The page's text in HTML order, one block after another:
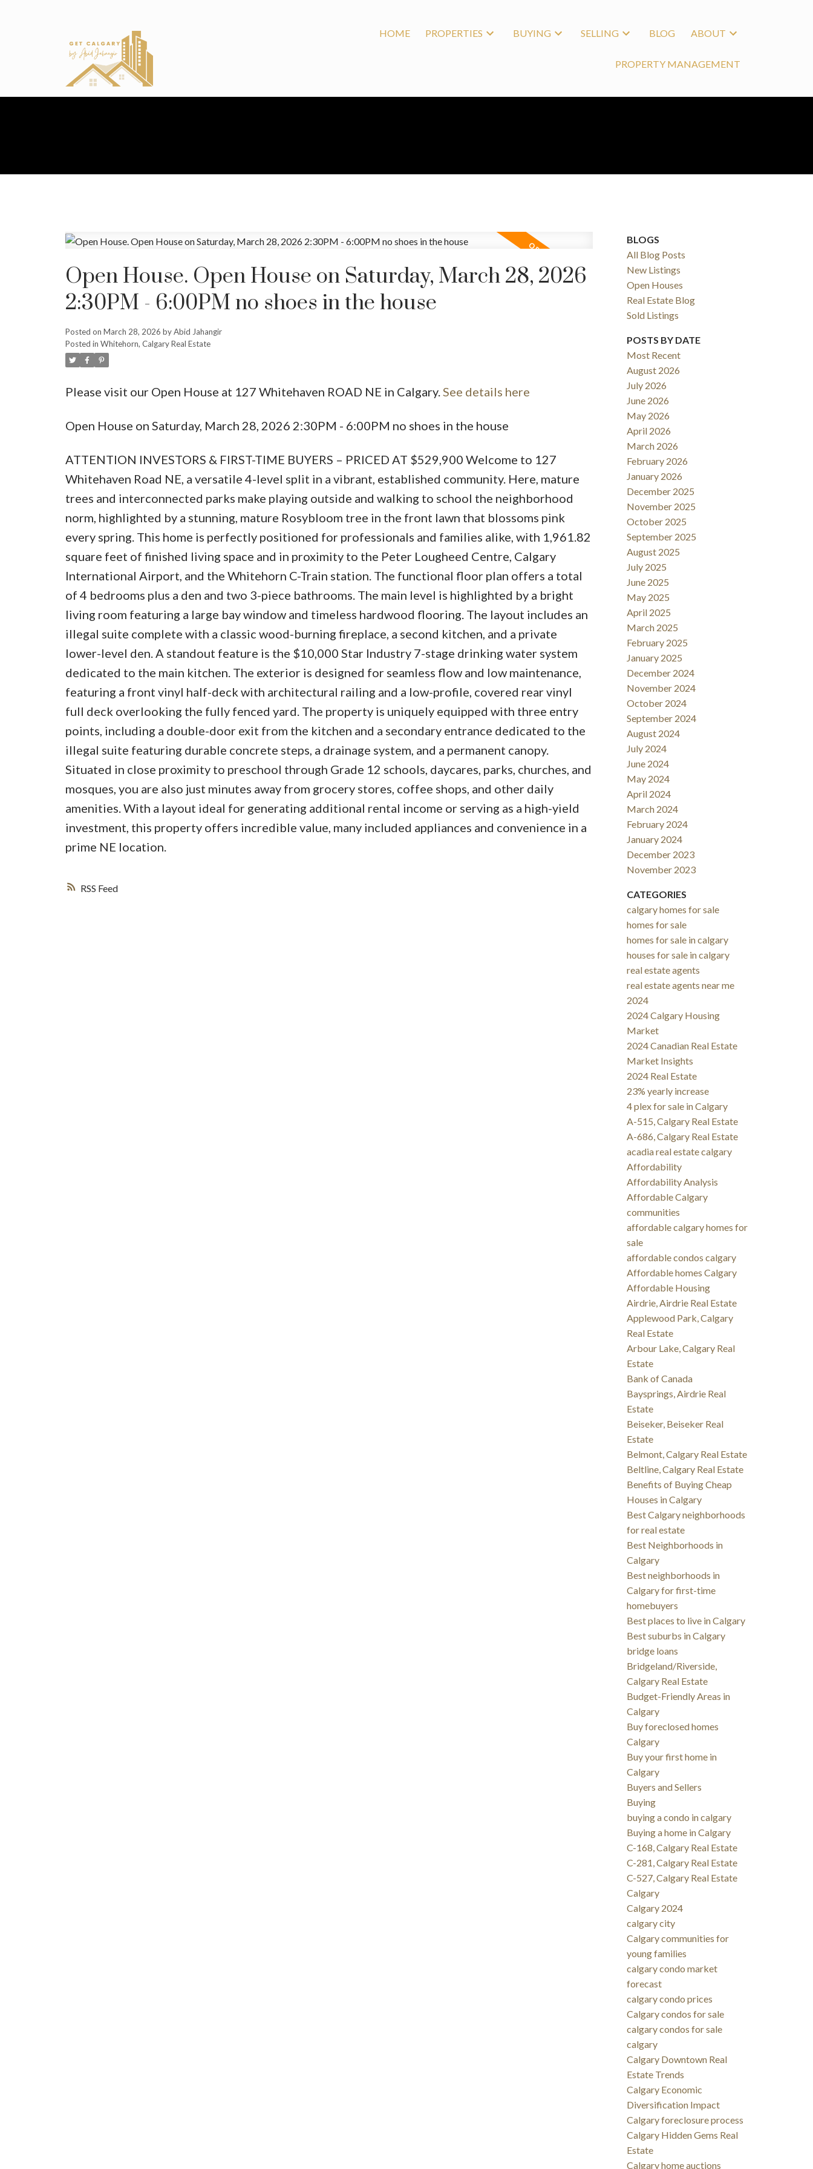
HOME PROPERTIES BUYING SELLING BLOG ABOUT
PROPERTY MANAGEMENT
SOLD
RSS
Open House. Open House on Saturday, March 28, 2026
2:30PM - 6:00PM no shoes in the house
Posted on March 28, 2026 byAbid Jahangir
Posted in Whitehorn, Calgary Real Estate
Please visit our Open House at 127 Whitehaven ROAD NE in Calgary. See details here
Open House on Saturday, March 28, 2026 2:30PM - 6:00PM no shoes in the house
ATTENTION INVESTORS & FIRST-TIME BUYERS – PRICED AT $529,900 Welcome to 127
Whitehaven Road NE, a versatile 4-level split in a vibrant, established community. Here, mature
trees and interconnected parks make playing outside and walking to school the neighborhood
norm, highlighted by a stunning, mature Rosybloom tree in the front lawn that blossoms pink
every spring. This home is perfectly positioned for professionals and families alike, with 1,961.82
square feet of finished living space and in proximity to the Peter Lougheed Centre, Calgary
International Airport, and the Whitehorn C-Train station. The functional floor plan offers a total
of 4 bedrooms plus a den and two 3-piece bathrooms. The main level is highlighted by a bright
living room featuring a large bay window and timeless hardwood flooring. The layout includes an
illegal suite complete with a classic wood-burning fireplace, a second kitchen, and a private
lower-level den. A standout feature is the $10,000 Star Industry 7-stage drinking water system
dedicated to the main kitchen. The exterior is designed for seamless flow and low maintenance,
featuring a front vinyl half-deck with architectural railing and a low-profile, covered rear vinyl
full deck overlooking the fully fenced yard. The property is uniquely equipped with three entry
points, including a double-door exit from the kitchen and a secondary entrance dedicated to the
illegal suite featuring durable concrete steps, a drainage system, and a permanent canopy.
Situated in close proximity to preschool through Grade 12 schools, daycares, parks, churches, and
mosques, you are also just minutes away from grocery stores, coffee shops, and other daily
amenities. With a layout ideal for generating additional rental income or serving as a high-yield
investment, this property offers incredible value, many included appliances and convenience in a
prime NE location.
BLOGS
All Blog Posts
New Listings
Open Houses
Real Estate Blog
Sold Listings
POSTS BY DATE
Most Recent
August 2026
July 2026
June 2026
May 2026
April 2026
March 2026
February 2026
January 2026
December 2025
November 2025
October 2025
September 2025
August 2025
July 2025
June 2025
May 2025
April 2025
March 2025
February 2025
January 2025
December 2024
November 2024
October 2024
September 2024
August 2024
July 2024
June 2024
May 2024
April 2024
March 2024
February 2024
January 2024
December 2023
November 2023
CATEGORIES
calgary homes for sale
homes for sale
homes for sale in calgary
houses for sale in calgary
real estate agents
real estate agents near me
2024
2024 Calgary Housing
Market
2024 Canadian Real Estate
Market Insights
2024 Real Estate
23% yearly increase
4 plex for sale in Calgary
A-515, Calgary Real Estate
A-686, Calgary Real Estate
acadia real estate calgary
Affordability
Affordability Analysis
Affordable Calgary
communities
affordable calgary homes for
sale
affordable condos calgary
Affordable homes Calgary
Affordable Housing
Airdrie, Airdrie Real Estate
Applewood Park, Calgary
Real Estate
Arbour Lake, Calgary Real
Estate
Bank of Canada
Baysprings, Airdrie Real
Estate
Beiseker, Beiseker Real
Estate
Belmont, Calgary Real Estate
Beltline, Calgary Real Estate
Benefits of Buying Cheap
Houses in Calgary
Best Calgary neighborhoods
for real estate
Best Neighborhoods in
Calgary
Best neighborhoods in
Calgary for first-time
homebuyers
Best places to live in Calgary
Best suburbs in Calgary
bridge loans
Bridgeland/Riverside,
Calgary Real Estate
Budget-Friendly Areas in
Calgary
Buy foreclosed homes
Calgary
Buy your first home in
Calgary
Buyers and Sellers
Buying
buying a condo in calgary
Buying a home in Calgary
C-168, Calgary Real Estate
C-281, Calgary Real Estate
C-527, Calgary Real Estate
Calgary
Calgary 2024
calgary city
Calgary communities for
young families
calgary condo market
forecast
calgary condo prices
Calgary condos for sale
calgary condos for sale
calgary
Calgary Downtown Real
Estate Trends
Calgary Economic
Diversification Impact
Calgary foreclosure process
Calgary Hidden Gems Real
Estate
Calgary home auctions